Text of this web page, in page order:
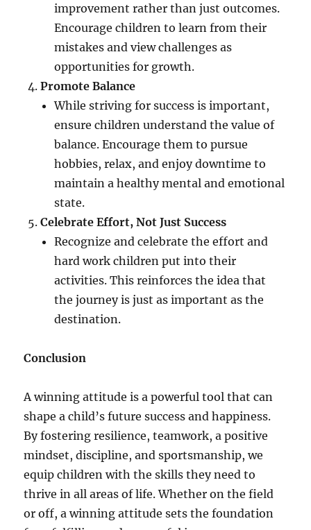
improvement rather than just outcomes.
Encourage children to learn from their
mistakes and view challenges as
opportunities for growth.
Promote Balance
While striving for success is important,
ensure children understand the value of
balance. Encourage them to pursue
hobbies, relax, and enjoy downtime to
maintain a healthy mental and emotional
state.
Celebrate Effort, Not Just Success
Recognize and celebrate the effort and
hard work children put into their
activities. This reinforces the idea that
the journey is just as important as the
destination.
Conclusion
A winning attitude is a powerful tool that can
shape a child’s future success and happiness.
By fostering resilience, teamwork, a positive
mindset, discipline, and sportsmanship, we
equip children with the skills they need to
thrive in all areas of life. Whether on the field
or off, a winning attitude sets the foundation